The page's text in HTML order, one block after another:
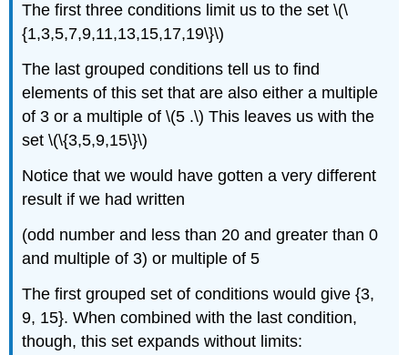
The first three conditions limit us to the set \(\
{1,3,5,7,9,11,13,15,17,19\}\)
The last grouped conditions tell us to find
elements of this set that are also either a multiple
of 3 or a multiple of \(5 .\) This leaves us with the
set \(\{3,5,9,15\}\)
Notice that we would have gotten a very different
result if we had written
(odd number and less than 20 and greater than 0
and multiple of 3) or multiple of 5
The first grouped set of conditions would give {3,
9, 15}. When combined with the last condition,
though, this set expands without limits: